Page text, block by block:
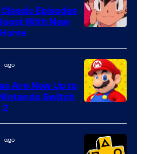
of
The
Pokemon
Company
Episodes
With New
ago
Are Now Up to
Switch
2
ago